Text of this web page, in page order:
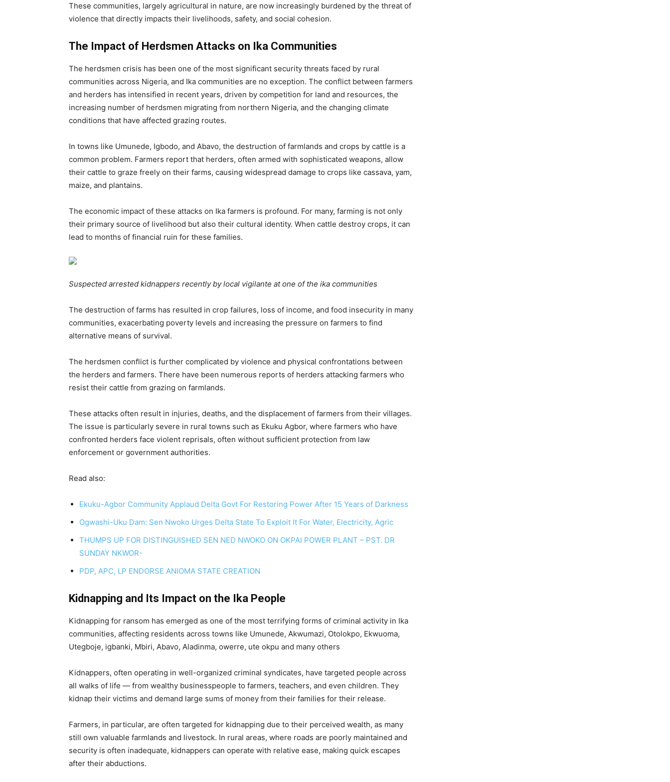
These communities, largely agricultural in nature, are now increasingly burdened by the threat of
violence that directly impacts their livelihoods, safety, and social cohesion.
The Impact of Herdsmen Attacks on Ika Communities
The herdsmen crisis has been one of the most significant security threats faced by rural
communities across Nigeria, and Ika communities are no exception. The conflict between farmers
and herders has intensified in recent years, driven by competition for land and resources, the
increasing number of herdsmen migrating from northern Nigeria, and the changing climate
conditions that have affected grazing routes.
In towns like Umunede, Igbodo, and Abavo, the destruction of farmlands and crops by cattle is a
common problem. Farmers report that herders, often armed with sophisticated weapons, allow
their cattle to graze freely on their farms, causing widespread damage to crops like cassava, yam,
maize, and plantains.
The economic impact of these attacks on Ika farmers is profound. For many, farming is not only
their primary source of livelihood but also their cultural identity. When cattle destroy crops, it can
lead to months of financial ruin for these families.
Suspected arrested kidnappers recently by local vigilante at one of the ika communities
The destruction of farms has resulted in crop failures, loss of income, and food insecurity in many
communities, exacerbating poverty levels and increasing the pressure on farmers to find
alternative means of survival.
The herdsmen conflict is further complicated by violence and physical confrontations between
the herders and farmers. There have been numerous reports of herders attacking farmers who
resist their cattle from grazing on farmlands.
These attacks often result in injuries, deaths, and the displacement of farmers from their villages.
The issue is particularly severe in rural towns such as Ekuku Agbor, where farmers who have
confronted herders face violent reprisals, often without sufficient protection from law
enforcement or government authorities.
Read also:
Ekuku-Agbor Community Applaud Delta Govt For Restoring Power After 15 Years of Darkness
Ogwashi-Uku Dam: Sen Nwoko Urges Delta State To Exploit It For Water, Electricity, Agric
THUMPS UP FOR DISTINGUISHED SEN NED NWOKO ON OKPAI POWER PLANT – PST. DR
SUNDAY NKWOR-
PDP, APC, LP ENDORSE ANIOMA STATE CREATION
Kidnapping and Its Impact on the Ika People
Kidnapping for ransom has emerged as one of the most terrifying forms of criminal activity in Ika
communities, affecting residents across towns like Umunede, Akwumazi, Otolokpo, Ekwuoma,
Utegboje, igbanki, Mbiri, Abavo, Aladinma, owerre, ute okpu and many others
Kidnappers, often operating in well-organized criminal syndicates, have targeted people across
all walks of life — from wealthy businesspeople to farmers, teachers, and even children. They
kidnap their victims and demand large sums of money from their families for their release.
Farmers, in particular, are often targeted for kidnapping due to their perceived wealth, as many
still own valuable farmlands and livestock. In rural areas, where roads are poorly maintained and
security is often inadequate, kidnappers can operate with relative ease, making quick escapes
after their abductions.